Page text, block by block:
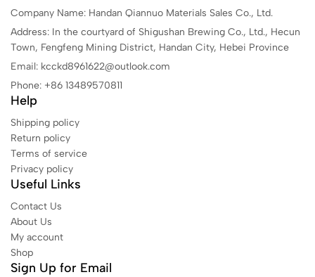
Company Name: Handan Qiannuo Materials Sales Co., Ltd.
Address: In the courtyard of Shigushan Brewing Co., Ltd., Hecun
Town, Fengfeng Mining District, Handan City, Hebei Province
Email: kcckd8961622@outlook.com
Phone: +86 13489570811
Help
Shipping policy
Return policy
Terms of service
Privacy policy
Useful Links
Contact Us
About Us
My account
Shop
Sign Up for Email